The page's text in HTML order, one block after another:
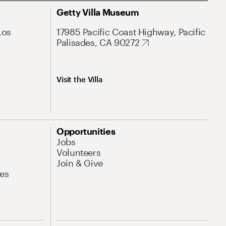
Getty Villa Museum
17985 Pacific Coast Highway, Pacific
Palisades, CA 90272
Visit the Villa
Opportunities
Jobs
Volunteers
Join & Give